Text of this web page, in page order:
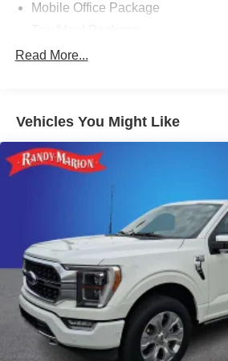
Mobile Office Package
8 Speakers
Radio: B&O Sound System by
Air Conditioning
Automatic temperature control
Rear window defroster
Memory seat
Pedal memory
Power driver seat
Power steering
Power windows
Remote keyless entry
Read More...
Vehicles You Might Like